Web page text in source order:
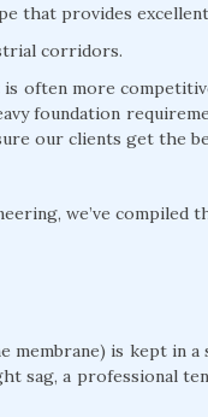
that provides
corridors.
often more
foundation
our clients get the
we’ve compiled
is kept in
sag, a professional